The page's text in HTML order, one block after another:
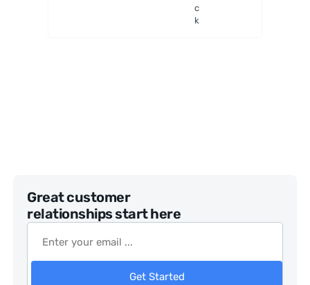
c
k
Great customer
relationships start here
Get Started